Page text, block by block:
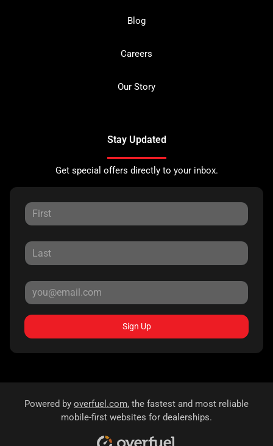
Blog
Careers
Our Story
Stay Updated
Get special offers directly to your inbox.
Sign Up
Powered by overfuel.com, the fastest and most reliable
mobile-first websites for dealerships.